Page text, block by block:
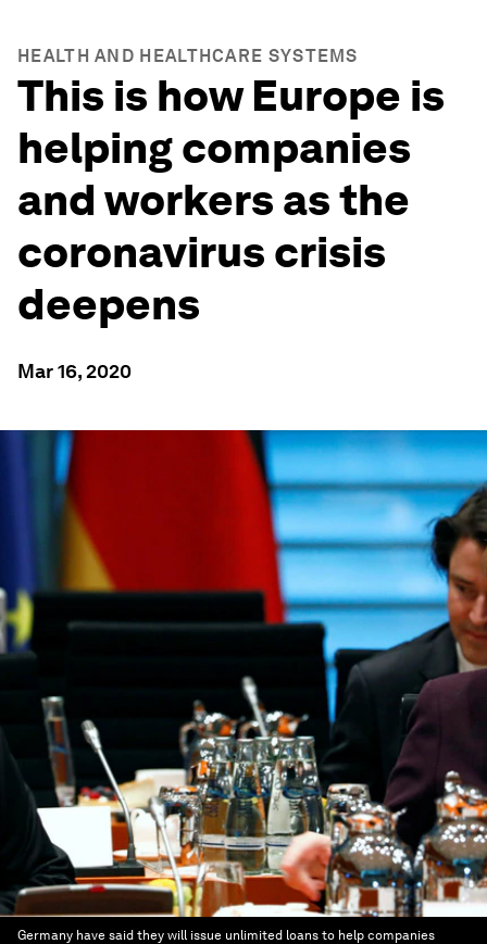
HEALTH AND HEALTHCARE SYSTEMS
This is how Europe is
helping companies
and workers as the
coronavirus crisis
deepens
Mar 16, 2020
Germany have said they will issue unlimited loans to help companies